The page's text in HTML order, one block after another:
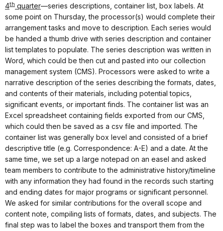
4th quarter—series descriptions, container list, box labels. At
some point on Thursday, the processor(s) would complete their
arrangement tasks and move to description. Each series would
be handed a thumb drive with series description and container
list templates to populate. The series description was written in
Word, which could be then cut and pasted into our collection
management system (CMS). Processors were asked to write a
narrative description of the series describing the formats, dates,
and contents of their materials, including potential topics,
significant events, or important finds. The container list was an
Excel spreadsheet containing fields exported from our CMS,
which could then be saved as a csv file and imported. The
container list was generally box level and consisted of a brief
descriptive title (e.g. Correspondence: A-E) and a date. At the
same time, we set up a large notepad on an easel and asked
team members to contribute to the administrative history/timeline
with any information they had found in the records such starting
and ending dates for major programs or significant personnel.
We asked for similar contributions for the overall scope and
content note, compiling lists of formats, dates, and subjects. The
final step was to label the boxes and transport them from the